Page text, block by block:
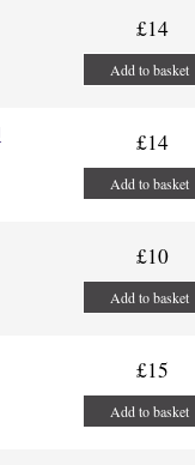
£14
Add to basket
£14
Add to basket
£10
Add to basket
£15
Add to basket